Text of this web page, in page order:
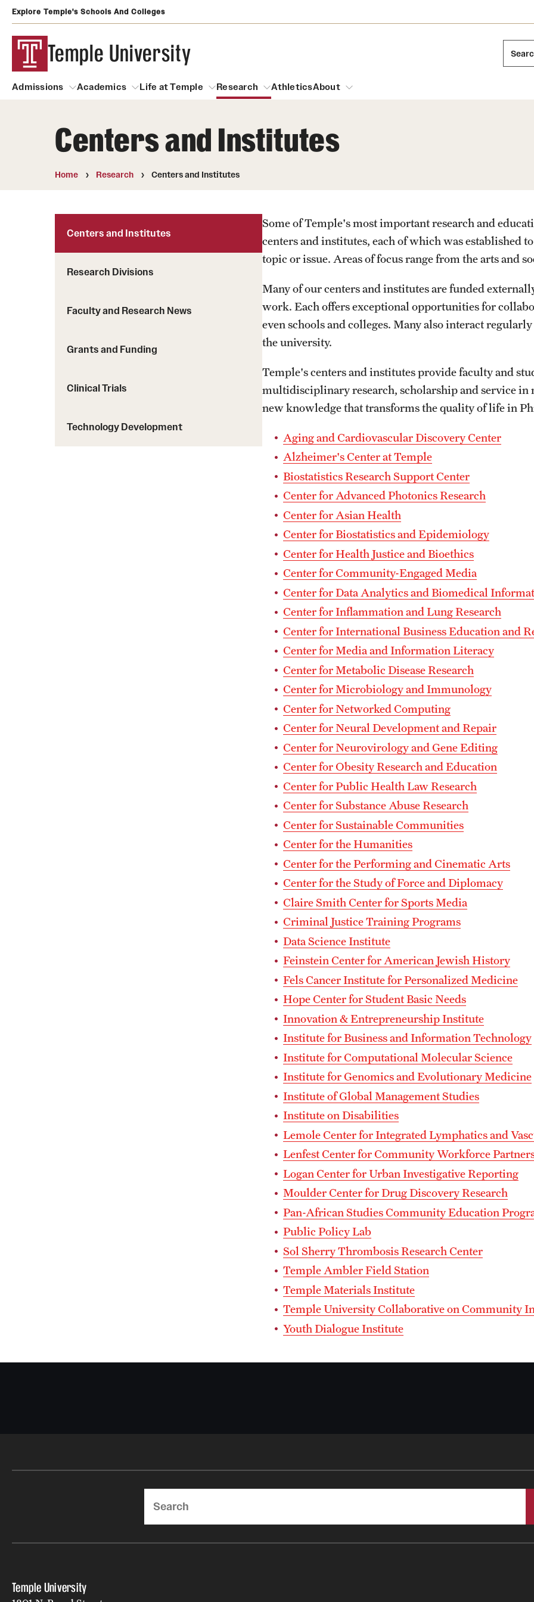
Explore Temple's Schools And Colleges
Temple University
Admissions
Admissions
Academics
Academics
Degrees and Programs
Continuing Education & Summer Sessions
Courses and Schedules
Interdisciplinary Academics
Neuroscience at Temple
Life at Temple
Life at Temple
Arts and Culture
Center for the Performing and Cinematic Arts
Clubs and Organizations
Pronoun Use and Gender Identity
Temple Thought Leaders
Dining Options
Temple Food Trucks
Student Affairs
Research
Research
AthleticsAbout
About
Community Impact and Civic Engagement
Business Services
Wellness and Health Services
Russell H. Conwell
Temple Traditions
Leadership
Board of Trustees
News and Media
Strategic Marketing and Communications
Centers and Institutes
Home Research Centers and Institutes
Centers and Institutes
Research Divisions
Faculty and Research News
Grants and Funding
Clinical Trials
Technology Development
Some of Temple's most important research and
centers and institutes, each of which was established
topic or issue. Areas of focus range from the arts and
Many of our centers and institutes are funded
work. Each offers exceptional opportunities for
even schools and colleges. Many also interact
the university.
Temple's centers and institutes provide faculty and
multidisciplinary research, scholarship and service in
new knowledge that transforms the quality of life in
Aging and Cardiovascular Discovery Center
Alzheimer's Center at Temple
Biostatistics Research Support Center
Center for Advanced Photonics Research
Center for Asian Health
Center for Biostatistics and Epidemiology
Center for Health Justice and Bioethics
Center for Community-Engaged Media
Center for Data Analytics and Biomedical
Center for Inflammation and Lung Research
Center for International Business Education and
Center for Media and Information Literacy
Center for Metabolic Disease Research
Center for Microbiology and Immunology
Center for Networked Computing
Center for Neural Development and Repair
Center for Neurovirology and Gene Editing
Center for Obesity Research and Education
Center for Public Health Law Research
Center for Substance Abuse Research
Center for Sustainable Communities
Center for the Humanities
Center for the Performing and Cinematic Arts
Center for the Study of Force and Diplomacy
Claire Smith Center for Sports Media
Criminal Justice Training Programs
Data Science Institute
Feinstein Center for American Jewish History
Fels Cancer Institute for Personalized Medicine
Hope Center for Student Basic Needs
Innovation & Entrepreneurship Institute
Institute for Business and Information Technology
Institute for Computational Molecular Science
Institute for Genomics and Evolutionary Medicine
Institute of Global Management Studies
Institute on Disabilities
Lemole Center for Integrated Lymphatics and
Lenfest Center for Community Workforce
Logan Center for Urban Investigative Reporting
Moulder Center for Drug Discovery Research
Pan-African Studies Community Education
Public Policy Lab
Sol Sherry Thrombosis Research Center
Temple Ambler Field Station
Temple Materials Institute
Temple University Collaborative on Community
Youth Dialogue Institute
Temple University